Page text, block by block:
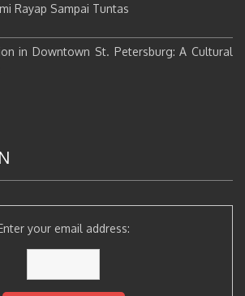
Rayap Sampai Tuntas
in Downtown St. Petersburg: A Cultural
your email address: